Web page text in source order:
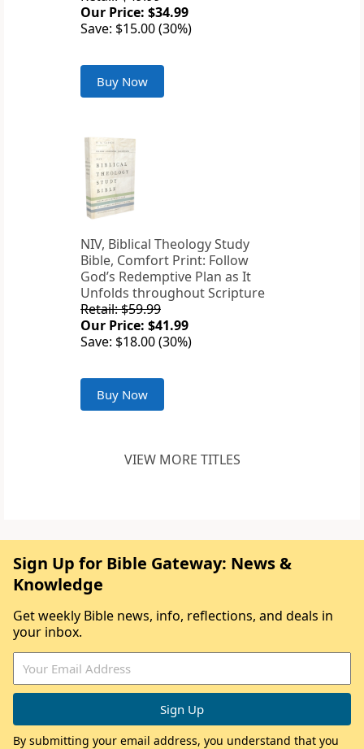
Our Price: $34.99
Save: $15.00 (30%)
Buy Now
NIV, Biblical Theology Study
Bible, Comfort Print: Follow
God’s Redemptive Plan as It
Unfolds throughout Scripture
Retail: $59.99
Our Price: $41.99
Save: $18.00 (30%)
Buy Now
VIEW MORE TITLES
Sign Up for Bible Gateway: News &
Knowledge
Get weekly Bible news, info, reflections, and deals in
your inbox.
By submitting your email address, you understand that you